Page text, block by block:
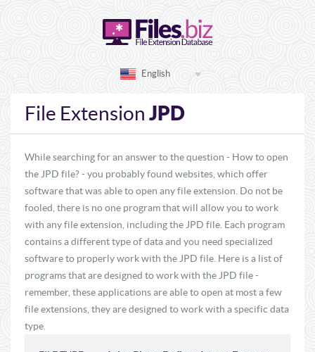
English
File Extension JPD
While searching for an answer to the question - How to open
the JPD file? - you probably found websites, which offer
software that was able to open any file extension. Do not be
fooled, there is no one program that will allow you to work
with any file extension, including the JPD file. Each program
contains a different type of data and you need specialized
software to properly work with the JPD file. Here is a list of
programs that are designed to work with the JPD file -
remember, these applications are able to open at most a few
file extensions, they are designed to work with a specific data
type.